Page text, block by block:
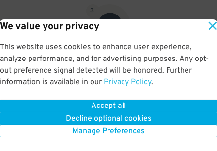
We value your privacy
This website uses cookies to enhance user experience,
analyze performance, and for advertising purposes. Any opt-
out preference signal detected will be honored. Further
information is available in our Privacy Policy.
Accept all
Decline optional cookies
Manage Preferences
3.
Upon departure, scan parking pass at exit gate
BOOK NOW